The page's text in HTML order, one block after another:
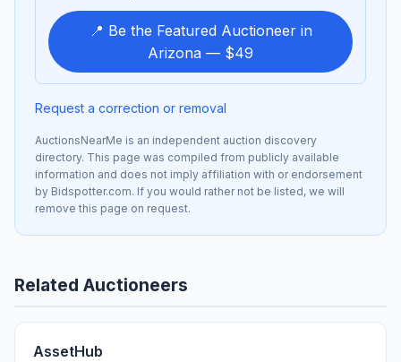
📍 Be the Featured Auctioneer in
Arizona — $49
Request a correction or removal
AuctionsNearMe is an independent auction discovery
directory. This page was compiled from publicly available
information and does not imply affiliation with or endorsement
by Bidspotter.com. If you would rather not be listed, we will
remove this page on request.
Related Auctioneers
AssetHub